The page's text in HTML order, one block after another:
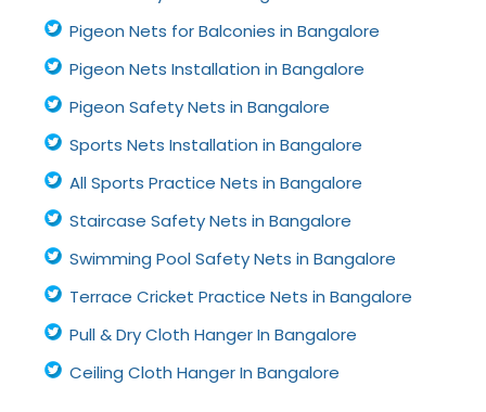
Pigeon Nets for Balconies in Bangalore
Pigeon Nets Installation in Bangalore
Pigeon Safety Nets in Bangalore
Sports Nets Installation in Bangalore
All Sports Practice Nets in Bangalore
Staircase Safety Nets in Bangalore
Swimming Pool Safety Nets in Bangalore
Terrace Cricket Practice Nets in Bangalore
Pull & Dry Cloth Hanger In Bangalore
Ceiling Cloth Hanger In Bangalore